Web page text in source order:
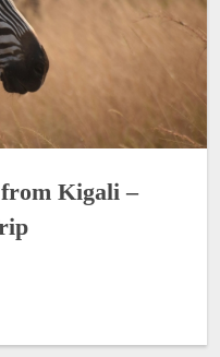
Kigali –